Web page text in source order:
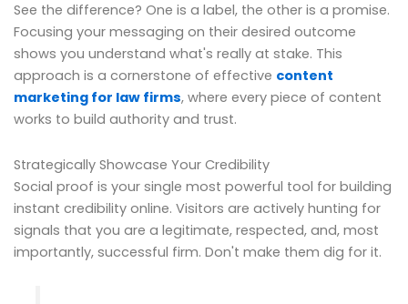
See the difference? One is a label, the other is a promise.
Focusing your messaging on their desired outcome
shows you understand what's really at stake. This
approach is a cornerstone of effective content
marketing for law firms, where every piece of content
works to build authority and trust.
Strategically Showcase Your Credibility
Social proof is your single most powerful tool for building
instant credibility online. Visitors are actively hunting for
signals that you are a legitimate, respected, and, most
importantly, successful firm. Don't make them dig for it.